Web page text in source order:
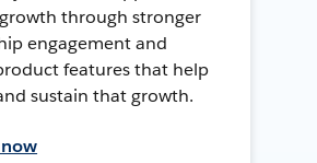
through stronger
engagement and
features that help
sustain that growth.